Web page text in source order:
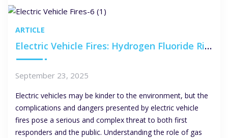
ARTICLE
Electric Vehicle Fires: Hydrogen Fluoride Risks and the Role of Gas Detection
September 23, 2025
Electric vehicles may be kinder to the environment, but the
complications and dangers presented by electric vehicle
fires pose a serious and complex threat to both first
responders and the public. Understanding the role of gas